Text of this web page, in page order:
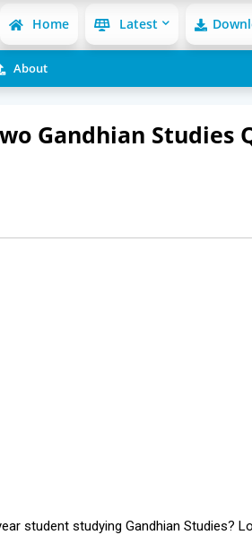
Home Latest
About
Gandhian Studies
student studying Gandhian Studies?